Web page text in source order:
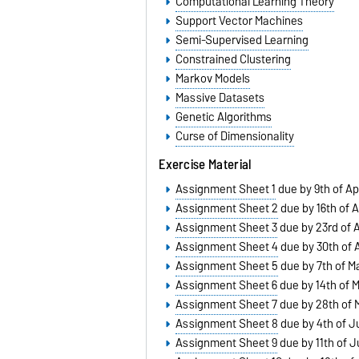
Support Vector Machines
Semi-Supervised Learning
Constrained Clustering
Markov Models
Massive Datasets
Genetic Algorithms
Curse of Dimensionality
Exercise Material
Assignment Sheet 1due by 9th of
Assignment Sheet 2due by 16th of
Assignment Sheet 3due by 23rd of
Assignment Sheet 4due by 30th of
Assignment Sheet 5due by 7th of
Assignment Sheet 6due by 14th of
Assignment Sheet 7due by 28th of
Assignment Sheet 8due by 4th of
Assignment Sheet 9due by 11th of